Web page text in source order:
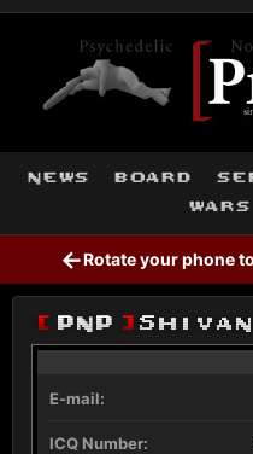
news board
wars
←Rotate your phone
[ PnP ] Shivan
E-mail:
ICQ Number: